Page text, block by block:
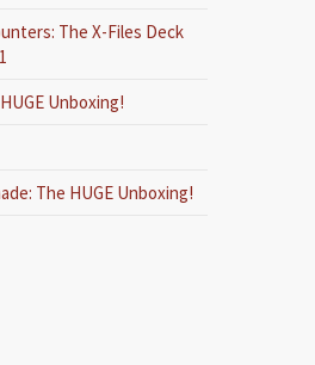
The X-Files Deck
Unboxing!
The HUGE Unboxing!